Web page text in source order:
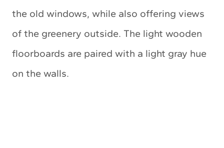
the old windows, while also offering views
of the greenery outside. The light wooden
floorboards are paired with a light gray hue
on the walls.